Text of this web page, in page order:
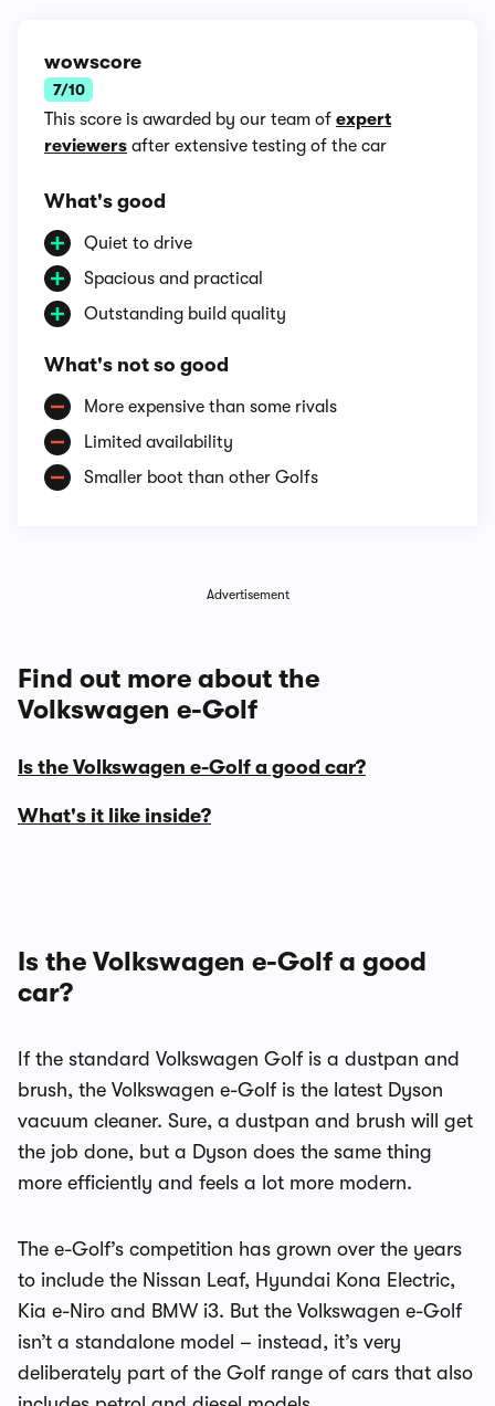
wowscore
7/10
This score is awarded by our team of expert
reviewers after extensive testing of the car
What's good
Quiet to drive
Spacious and practical
Outstanding build quality
What's not so good
More expensive than some rivals
Limited availability
Smaller boot than other Golfs
Advertisement
Find out more about the
Volkswagen e-Golf
Is the Volkswagen e-Golf a good car?
What's it like inside?
Is the Volkswagen e-Golf a good
car?
If the standard Volkswagen Golf is a dustpan and
brush, the Volkswagen e-Golf is the latest Dyson
vacuum cleaner. Sure, a dustpan and brush will get
the job done, but a Dyson does the same thing
more efficiently and feels a lot more modern.
The e-Golf’s competition has grown over the years
to include the Nissan Leaf, Hyundai Kona Electric,
Kia e-Niro and BMW i3. But the Volkswagen e-Golf
isn’t a standalone model – instead, it’s very
deliberately part of the Golf range of cars that also